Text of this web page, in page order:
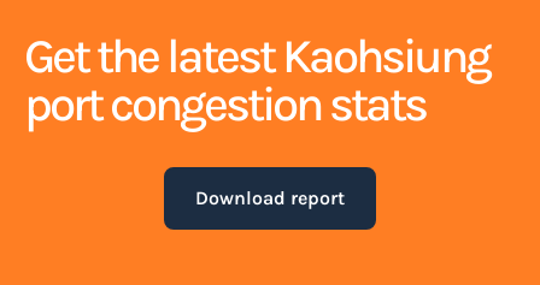
Get the latest Kaohsiung
port congestion stats
Download report